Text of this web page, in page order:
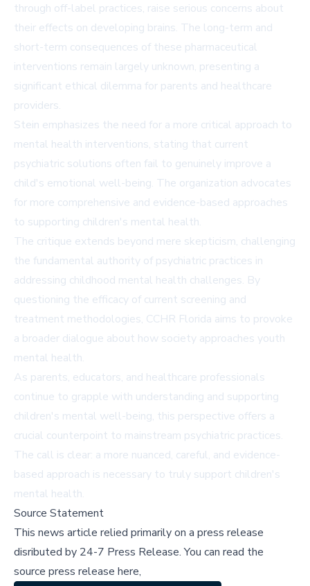
through off-label practices, raise serious concerns about
their effects on developing brains. The long-term and
short-term consequences of these pharmaceutical
interventions remain largely unknown, presenting a
significant ethical dilemma for parents and healthcare
providers.
Stein emphasizes the need for a more critical approach to
mental health interventions, stating that current
psychiatric solutions often fail to genuinely improve a
child's emotional well-being. The organization advocates
for more comprehensive and evidence-based approaches
to supporting children's mental health.
The critique extends beyond mere skepticism, challenging
the fundamental authority of psychiatric practices in
addressing childhood mental health challenges. By
questioning the efficacy of current screening and
treatment methodologies, CCHR Florida aims to provoke
a broader dialogue about how society approaches youth
mental health.
As parents, educators, and healthcare professionals
continue to grapple with understanding and supporting
children's mental well-being, this perspective offers a
crucial counterpoint to mainstream psychiatric practices.
The call is clear: a more nuanced, careful, and evidence-
based approach is necessary to truly support children's
mental health.
Source Statement
This news article relied primarily on a press release
disributed by 24-7 Press Release.You can read the
source press release here,